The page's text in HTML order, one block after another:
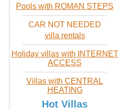
Pools with ROMAN STEPS
CAR NOT NEEDED
villa rentals
Holiday villas with INTERNET
ACCESS
Villas with CENTRAL
HEATING
Hot Villas